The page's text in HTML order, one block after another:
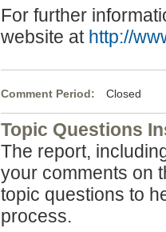
For further
website at http://
Comment Period: Closed
Topic Questions
The report,
your comments on
topic questions to
process.